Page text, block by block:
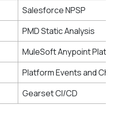
Salesforce NPSP
PMD Static Analysis
MuleSoft Anypoint
Platform Events and
Gearset CI/CD